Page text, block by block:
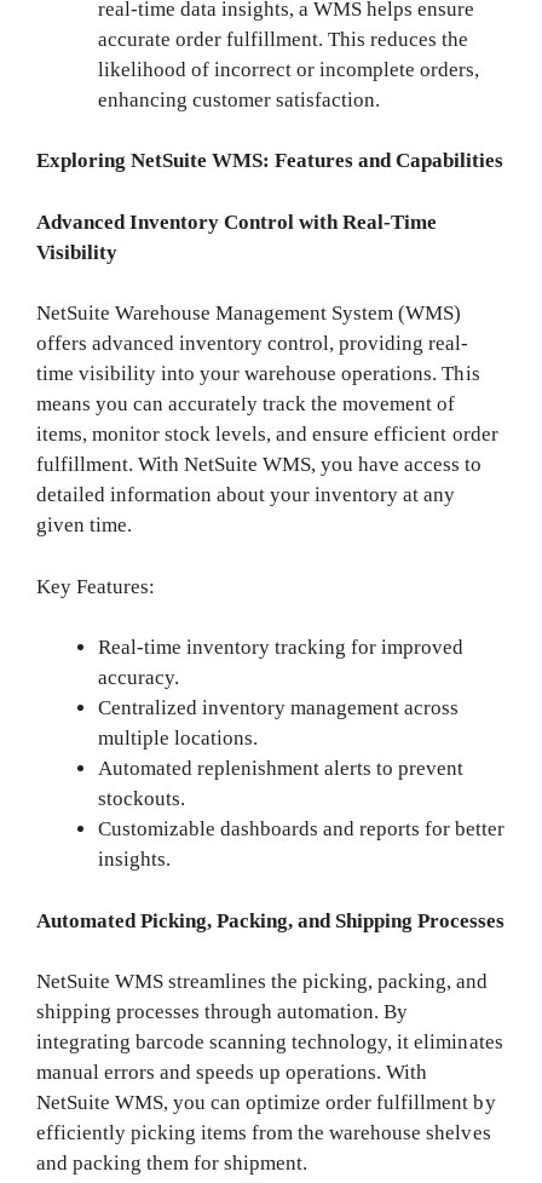
real-time data insights, a WMS helps ensure
accurate order fulfillment. This reduces the
likelihood of incorrect or incomplete orders,
enhancing customer satisfaction.
Exploring NetSuite WMS: Features and Capabilities
Advanced Inventory Control with Real-Time
Visibility
NetSuite Warehouse Management System (WMS)
offers advanced inventory control, providing real-
time visibility into your warehouse operations. This
means you can accurately track the movement of
items, monitor stock levels, and ensure efficient order
fulfillment. With NetSuite WMS, you have access to
detailed information about your inventory at any
given time.
Key Features:
Real-time inventory tracking for improved
accuracy.
Centralized inventory management across
multiple locations.
Automated replenishment alerts to prevent
stockouts.
Customizable dashboards and reports for better
insights.
Automated Picking, Packing, and Shipping Processes
NetSuite WMS streamlines the picking, packing, and
shipping processes through automation. By
integrating barcode scanning technology, it eliminates
manual errors and speeds up operations. With
NetSuite WMS, you can optimize order fulfillment by
efficiently picking items from the warehouse shelves
and packing them for shipment.